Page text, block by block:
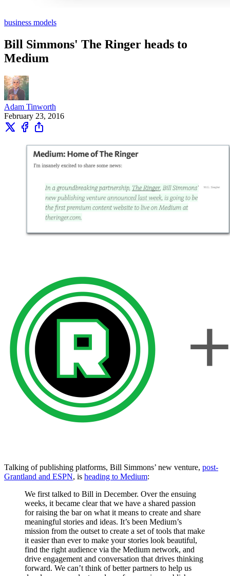
business models
Bill Simmons' The Ringer heads to
Medium
Adam Tinworth
February 23, 2016
Talking of publishing platforms, Bill Simmons’ new venture, post-
Grantland and ESPN, is heading to Medium:
We first talked to Bill in December. Over the ensuing
weeks, it became clear that we have a shared passion
for raising the bar on what it means to create and share
meaningful stories and ideas. It’s been Medium’s
mission from the outset to create a set of tools that make
it easier than ever to make your stories look beautiful,
find the right audience via the Medium network, and
drive engagement and conversation that drives thinking
forward. We can’t think of better partners to help us